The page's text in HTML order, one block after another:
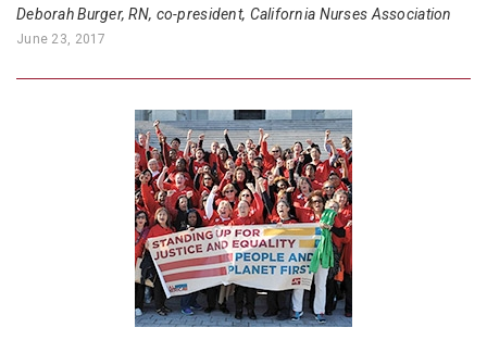
Deborah Burger, RN, co-president, California Nurses Association
June 23, 2017